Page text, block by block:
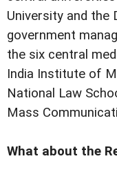
University and the
government
the six central
India Institute of
National Law
Mass
What about the